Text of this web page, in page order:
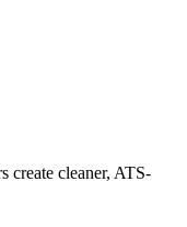
create cleaner, ATS-